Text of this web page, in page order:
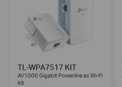
TL-WPA7517 KIT
AV1000 Gigabit Powerline ac Wi-Fi
Kit